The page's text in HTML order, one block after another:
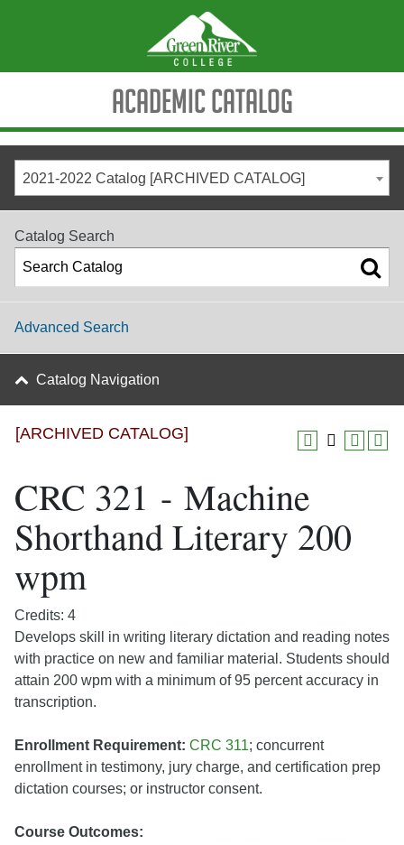
Academic Catalog
2021-2022 Catalog [ARCHIVED CATALOG]
Catalog Search
Advanced Search
Catalog Navigation
[ARCHIVED CATALOG]
CRC 321 - Machine
Shorthand Literary 200
wpm
Credits: 4
Develops skill in writing literary dictation and reading notes
with practice on new and familiar material. Students should
attain 200 wpm with a minimum of 95 percent accuracy in
transcription.
Enrollment Requirement: CRC 311; concurrent
enrollment in testimony, jury charge, and certification prep
dictation courses; or instructor consent.
Course Outcomes: